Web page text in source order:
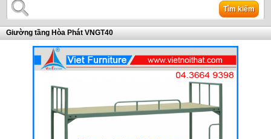
Tìm kiếm
Giường tầng Hòa Phát VNGT40